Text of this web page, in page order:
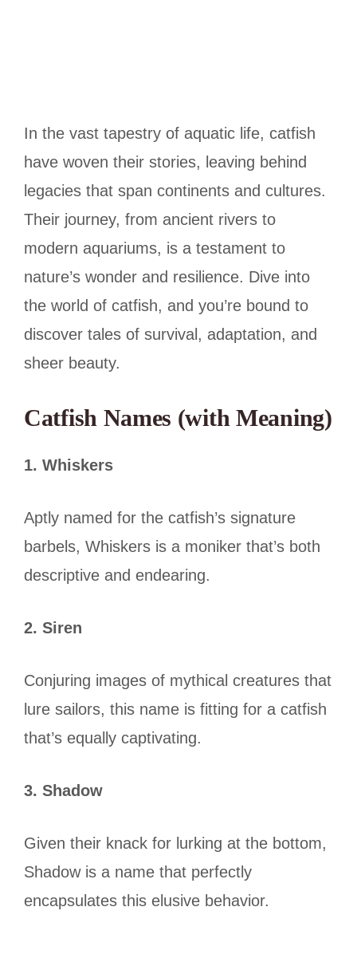
In the vast tapestry of aquatic life, catfish
have woven their stories, leaving behind
legacies that span continents and cultures.
Their journey, from ancient rivers to
modern aquariums, is a testament to
nature’s wonder and resilience. Dive into
the world of catfish, and you’re bound to
discover tales of survival, adaptation, and
sheer beauty.
Catfish Names (with Meaning)
1. Whiskers
Aptly named for the catfish’s signature
barbels, Whiskers is a moniker that’s both
descriptive and endearing.
2. Siren
Conjuring images of mythical creatures that
lure sailors, this name is fitting for a catfish
that’s equally captivating.
3. Shadow
Given their knack for lurking at the bottom,
Shadow is a name that perfectly
encapsulates this elusive behavior.